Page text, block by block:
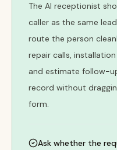
The AI receptionist
caller as the same
route the person
repair calls,
and estimate follow-
record without
form.
Ask whether the